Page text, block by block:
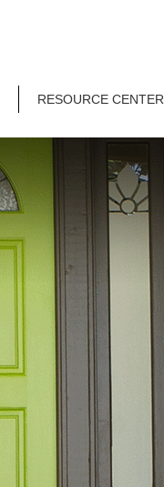
RESOURCE CENTER